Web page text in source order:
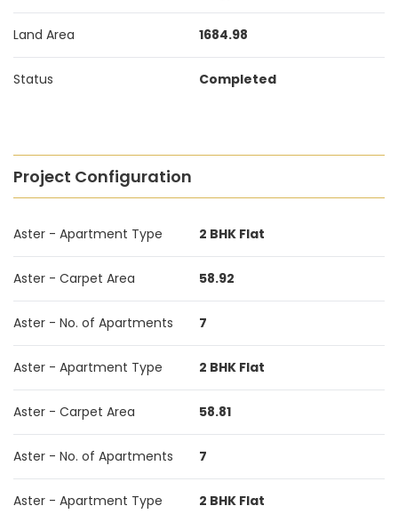
Land Area 1684.98
Status Completed
Project Configuration
Aster - Apartment Type 2 BHK Flat
Aster - Carpet Area 58.92
Aster - No. of Apartments 7
Aster - Apartment Type 2 BHK Flat
Aster - Carpet Area 58.81
Aster - No. of Apartments 7
Aster - Apartment Type 2 BHK Flat